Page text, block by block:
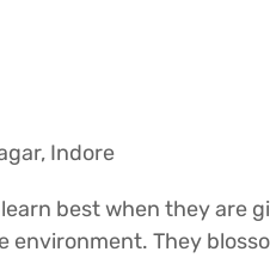
Indore
best when they are
environment. They